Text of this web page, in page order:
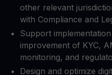
other relevant
with Compliance and
Support
improvement of KYC,
monitoring, and
Design and optimize